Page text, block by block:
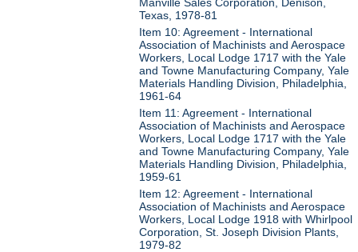
Texas, 1978-81
Item 10: Agreement - International
Association of Machinists and Aerospace
Workers, Local Lodge 1717 with the Yale
and Towne Manufacturing Company, Yale
Materials Handling Division, Philadelphia,
1961-64
Item 11: Agreement - International
Association of Machinists and Aerospace
Workers, Local Lodge 1717 with the Yale
and Towne Manufacturing Company, Yale
Materials Handling Division, Philadelphia,
1959-61
Item 12: Agreement - International
Association of Machinists and Aerospace
Workers, Local Lodge 1918 with Whirlpool
Corporation, St. Joseph Division Plants,
1979-82